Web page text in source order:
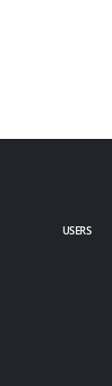
USERS